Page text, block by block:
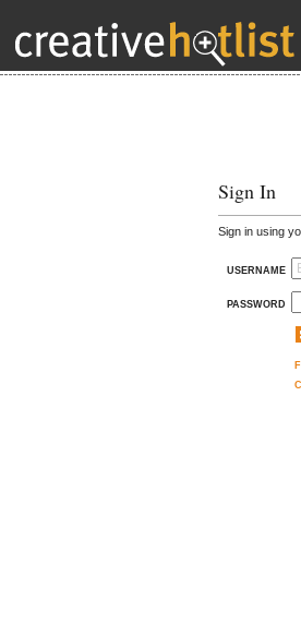
Sign In
Sign in using
USERNAME
PASSWORD